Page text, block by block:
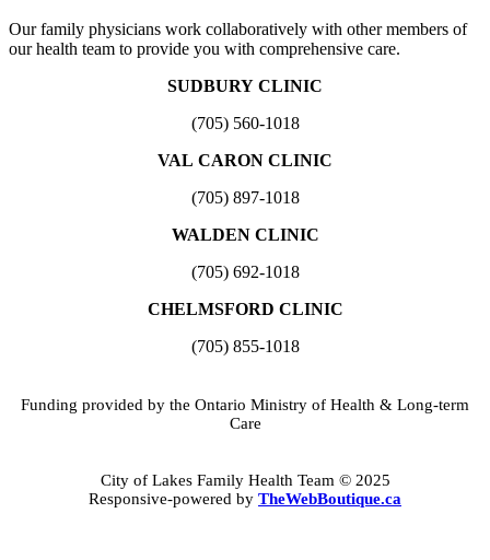
Our family physicians work collaboratively with other members of
our health team to provide you with comprehensive care.
SUDBURY CLINIC
(705) 560-1018
VAL CARON CLINIC
(705) 897-1018
WALDEN CLINIC
(705) 692-1018
CHELMSFORD CLINIC
(705) 855-1018
Funding provided by the Ontario Ministry of Health & Long-term
Care
City of Lakes Family Health Team © 2025
Responsive-powered by TheWebBoutique.ca